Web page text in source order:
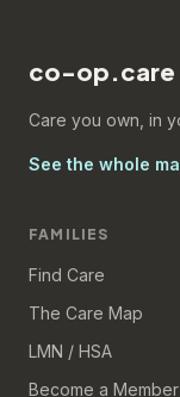
co-op.care
Care you own, in
See the whole
FAMILIES
Find Care
The Care Map
LMN / HSA
Become a Member